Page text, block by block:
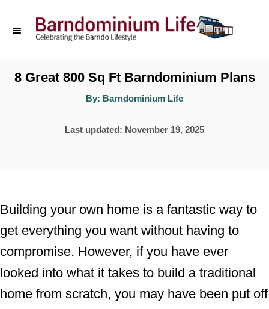
o
n
8 Great 800 Sq Ft Barndominium Plans
By: A
t
o
Barndominium Life
P
d
o
n
Last updated: November 19, 2025
Building your own home is a fantastic way to
get everything you want without having to
compromise. However, if you have ever
looked into what it takes to build a traditional
home from scratch, you may have been put off